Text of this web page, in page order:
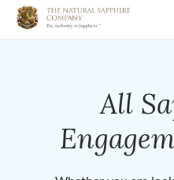
All